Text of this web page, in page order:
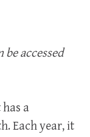
accessed
a
Each year, it